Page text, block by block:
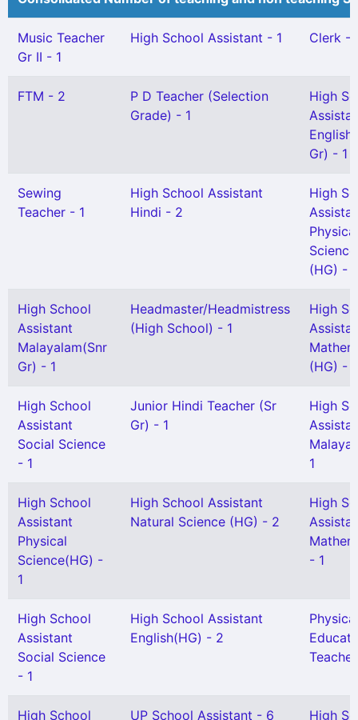
Music Teacher
Gr II - 1
High School Assistant - 1 Clerk -
FTM - 2
P D Teacher (Selection
Grade) - 1
High
English
Gr) - 1
Sewing
Teacher - 1
High School Assistant
Hindi - 2
High
Physical
Science
(HG) - 1
High School
Assistant
Malayalam(Snr
Gr) - 1
Headmaster/Headmistress
(High School) - 1
High
(HG) - 1
High School
Assistant
Social Science
- 1
Junior Hindi Teacher (Sr
Gr) - 1
High
1
High School
Assistant
Physical
Science(HG) -
1
High School Assistant
Natural Science (HG) - 2
High
- 1
High School
Assistant
Social Science
- 1
High School Assistant
English(HG) - 2
Physical
High School UP School Assistant - 6 High